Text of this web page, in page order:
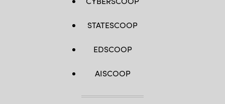
STATESCOOP
EDSCOOP
AISCOOP